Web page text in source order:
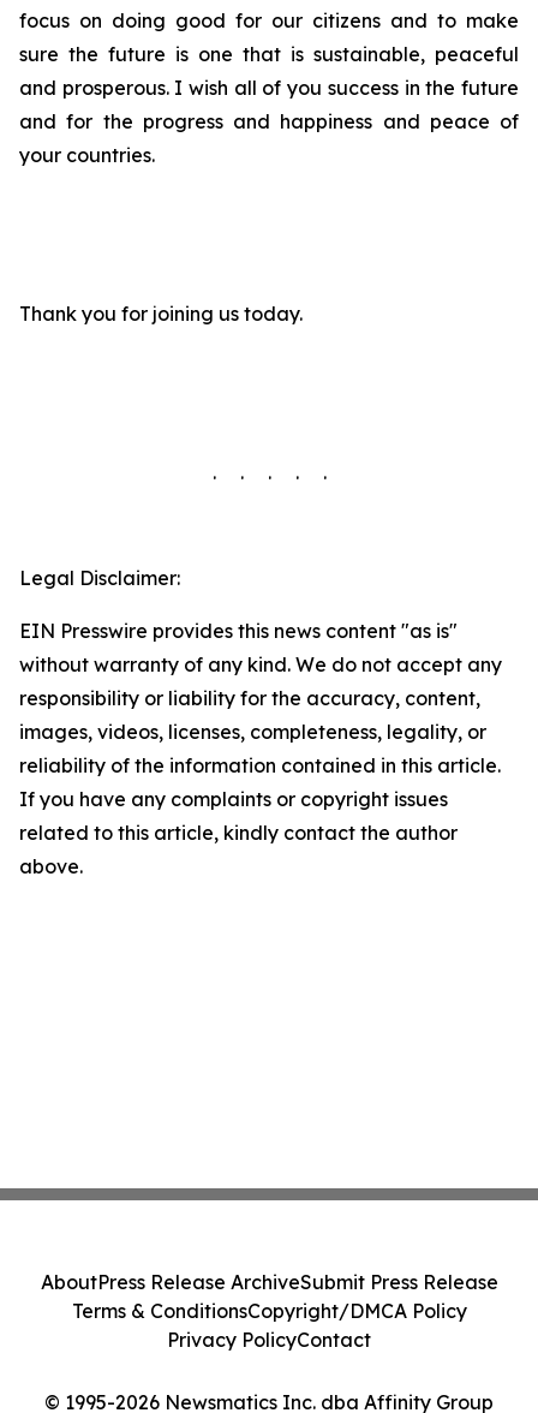
focus on doing good for our citizens and to make
sure the future is one that is sustainable, peaceful
and prosperous. I wish all of you success in the future
and for the progress and happiness and peace of
your countries.
Thank you for joining us today.
. . . . .
Legal Disclaimer:
EIN Presswire provides this news content "as is"
without warranty of any kind. We do not accept any
responsibility or liability for the accuracy, content,
images, videos, licenses, completeness, legality, or
reliability of the information contained in this article.
If you have any complaints or copyright issues
related to this article, kindly contact the author
above.
© 1995-2026 Newsmatics Inc. dba Affinity Group
AboutPress Release ArchiveSubmit Press Release
Terms & ConditionsCopyright/DMCA Policy
Privacy PolicyContact